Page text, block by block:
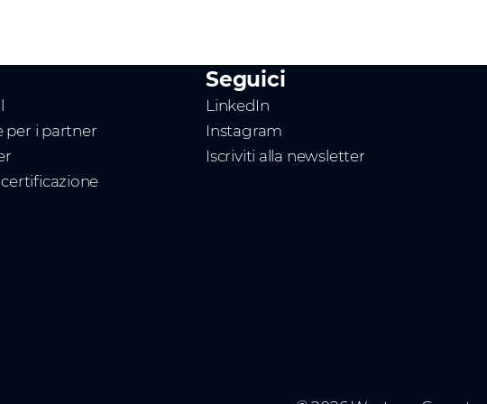
per i partner
Seguici
LinkedIn
Instagram
Iscriviti alla newsletter